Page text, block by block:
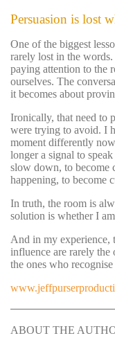
Persuasion is lost
One of the biggest
rarely lost in the
paying attention to the
ourselves. The
it becomes about
Ironically, that need to
were trying to avoid. I
moment differently
longer a signal to
slow down, to become
happening, to become
In truth, the room is
solution is whether I
And in my experience,
influence are rarely the
the ones who
ABOUT THE